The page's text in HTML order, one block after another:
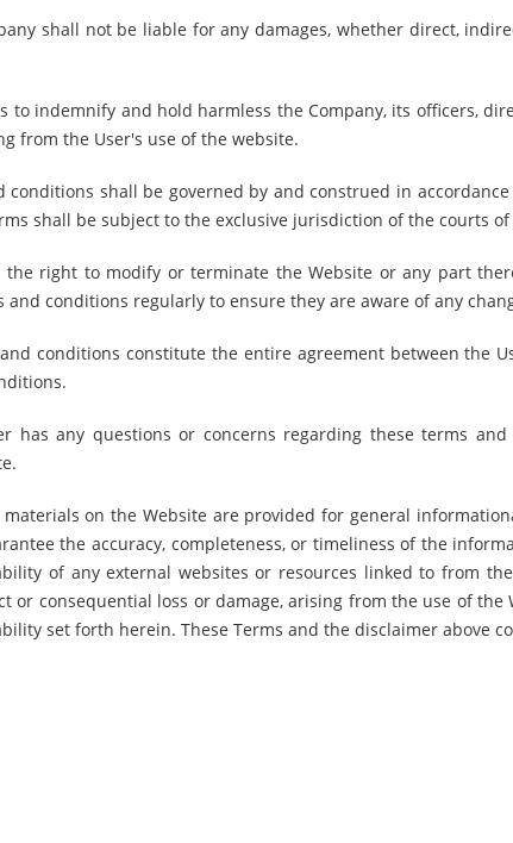
shall not be liable for any damages, whether direct,
to indemnify and hold harmless the Company, its officers,
from the User's use of the website.
conditions shall be governed by and construed in
shall be subject to the exclusive jurisdiction of the courts of
the right to modify or terminate the Website or any part
conditions regularly to ensure they are aware of any
conditions constitute the entire agreement between the
has any questions or concerns regarding these terms
on the Website are provided for general
the accuracy, completeness, or timeliness of the
of any external websites or resources linked to from
consequential loss or damage, arising from the use of the
set forth herein. These Terms and the disclaimer above